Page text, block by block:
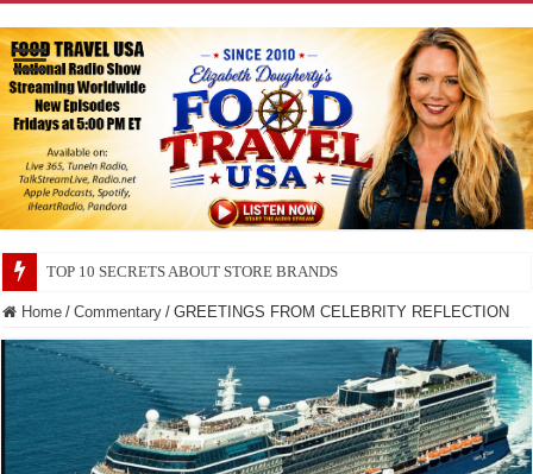
TOP 10 SECRETS ABOUT STORE BRANDS
Home / Commentary / GREETINGS FROM CELEBRITY REFLECTION